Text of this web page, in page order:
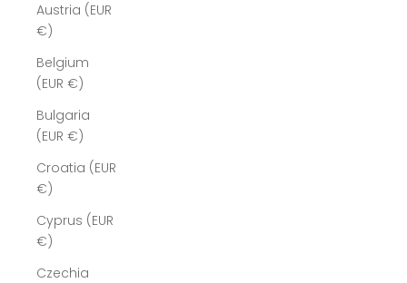
Austria (EUR
€)
Belgium
(EUR €)
Bulgaria
(EUR €)
Croatia (EUR
€)
Cyprus (EUR
€)
Czechia